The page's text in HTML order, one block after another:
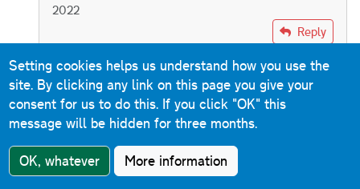
2022
Chris Reply
Im surprised to learn that about speedometers. Bloke I
worked with a few years ago had brought a car over
from France. He took it for an MOT and was told he
had to have a speedo in Imperial. And he contacted
VOSA and was told that was correct.
Setting cookies helps us understand how you use the
site. By clicking any link on this page you give your
consent for us to do this. If you click "OK" this
message will be hidden for three months.
OK, whatever More information